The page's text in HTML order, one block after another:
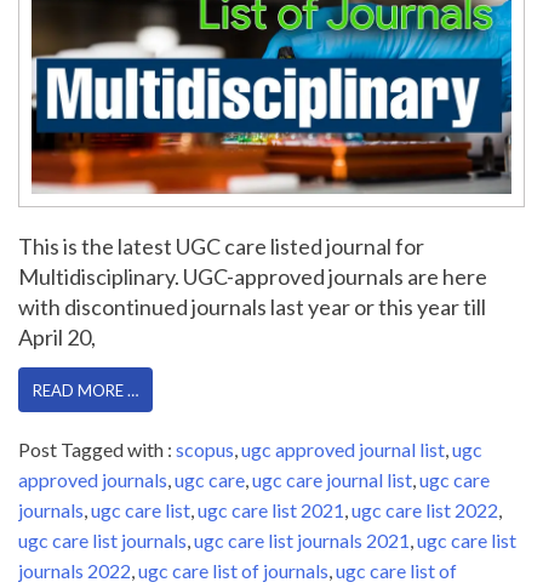
This is the latest UGC care listed journal for
Multidisciplinary. UGC-approved journals are here
with discontinued journals last year or this year till
April 20,
READ MORE …
Post Tagged with : scopus,ugc approved journal list,ugc
approved journals,ugc care,ugc care journal list,ugc care
journals,ugc care list,ugc care list 2021,ugc care list 2022,
ugc care list journals,ugc care list journals 2021,ugc care list
journals 2022,ugc care list of journals,ugc care list of